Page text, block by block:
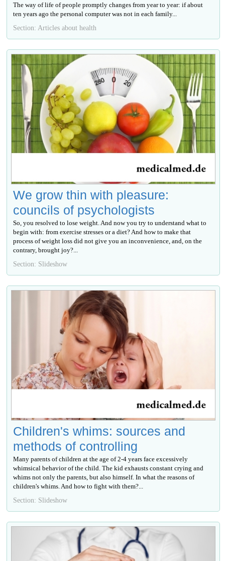
The way of life of people promptly changes from year to year: if about
ten years ago the personal computer was not in each family...
Section: Articles about health
We grow thin with pleasure:
councils of psychologists
So, you resolved to lose weight. And now you try to understand what to
begin with: from exercise stresses or a diet? And how to make that
process of weight loss did not give you an inconvenience, and, on the
contrary, brought joy?...
Section: Slideshow
Children's whims: sources and
methods of controlling
Many parents of children at the age of 2-4 years face excessively
whimsical behavior of the child. The kid exhausts constant crying and
whims not only the parents, but also himself. In what the reasons of
children's whims. And how to fight with them?...
Section: Slideshow